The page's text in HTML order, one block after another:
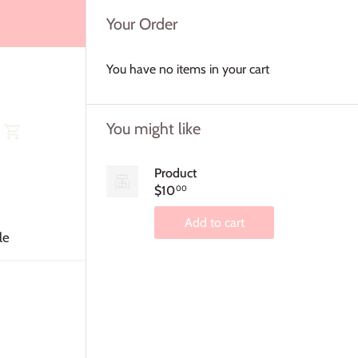
Your Order
You have no items in your cart
You might like
Product
$1000
Add to cart